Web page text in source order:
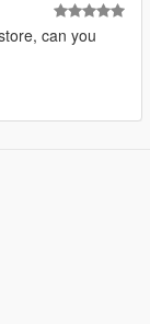
can you